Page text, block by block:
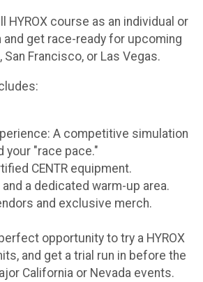
HYROX course as an individual or
and get race-ready for upcoming
San Francisco, or Las Vegas.
A competitive simulation
your "race pace."
CENTR equipment.
a dedicated warm-up area.
and exclusive merch.
opportunity to try a HYROX
and get a trial run in before the
California or Nevada events.